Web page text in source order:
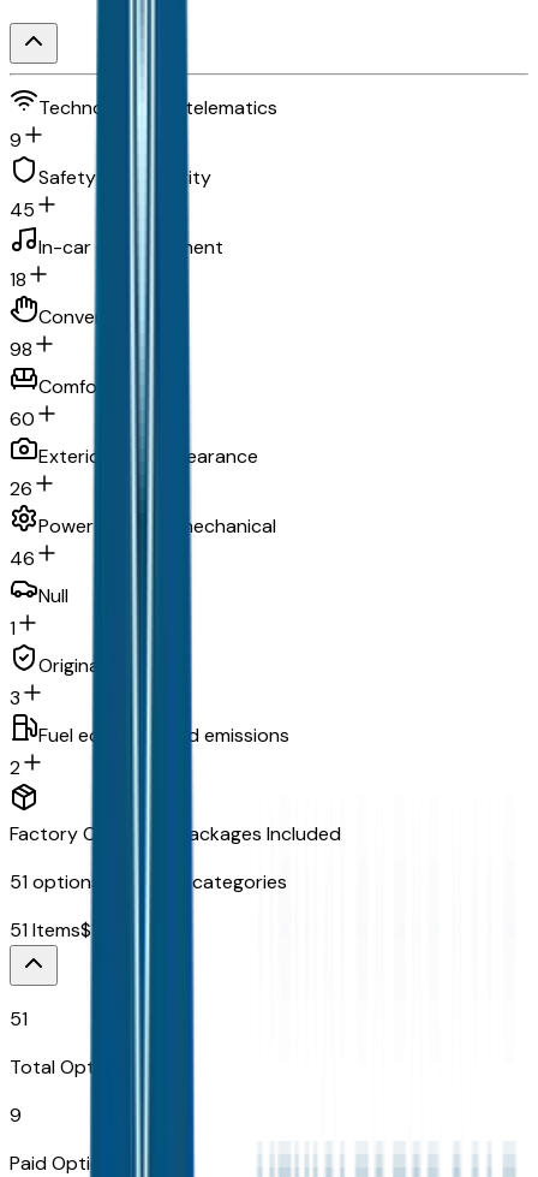
Technology and telematics
9
Safety and security
45
In-car entertainment
18
Convenience
98
Comfort
60
Exterior and appearance
26
Powertrain and mechanical
46
Null
1
Original warranty
3
Fuel economy and emissions
2
Factory Options & Packages Included
51options across
categories
51Items$
51
Total Options
9
Paid Options